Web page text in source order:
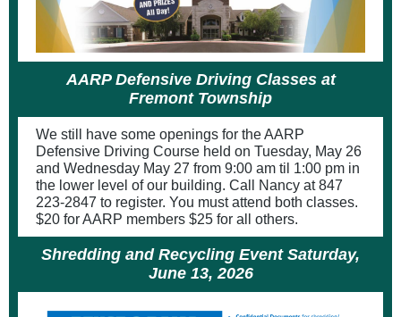
AARP Defensive Driving Classes at
Fremont Township
We still have some openings for the AARP
Defensive Driving Course held on Tuesday, May 26
and Wednesday May 27 from 9:00 am til 1:00 pm in
the lower level of our building. Call Nancy at 847
223-2847 to register. You must attend both classes.
$20 for AARP members $25 for all others.
Shredding and Recycling Event Saturday,
June 13, 2026